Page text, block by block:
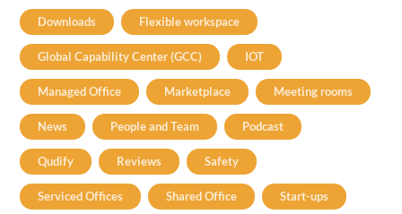
Downloads Flexible workspace
Global Capability Center (GCC) IOT
Managed Office Marketplace Meeting rooms
News People and Team Podcast
Qudify Reviews Safety
Serviced Offices Shared Office Start-ups